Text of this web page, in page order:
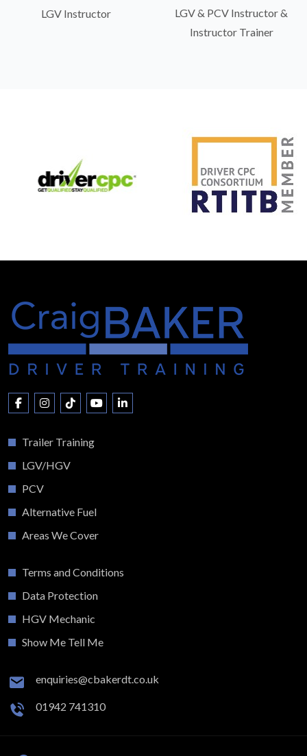
LGV Instructor
LGV & PCV Instructor &
Instructor Trainer
Trailer Training
LGV/HGV
PCV
Alternative Fuel
Areas We Cover
Terms and Conditions
Data Protection
HGV Mechanic
Show Me Tell Me
enquiries@cbakerdt.co.uk
01942 741310